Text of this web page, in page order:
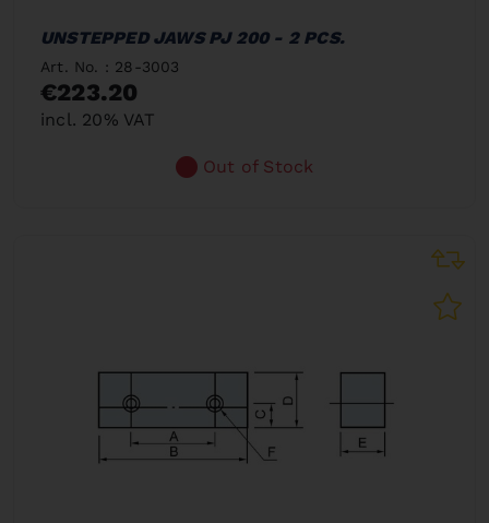
UNSTEPPED JAWS PJ 200 - 2 PCS.
Art. No. : 28-3003
€223.20
incl. 20% VAT
Out of Stock